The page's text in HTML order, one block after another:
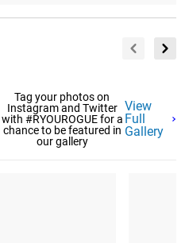
Tag your photos on
Instagram and Twitter
with #RYOUROGUE for a
chance to be featured in
our gallery
View
Full
Gallery